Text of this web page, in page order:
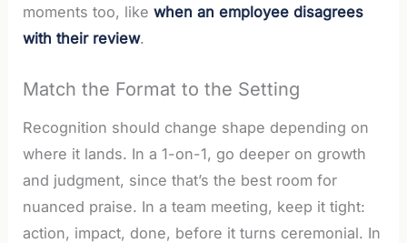
moments too, likewhen an employee disagrees
with their review.
Match the Format to the Setting
Recognition should change shape depending on
where it lands. In a 1-on-1, go deeper on growth
and judgment, since that’s the best room for
nuanced praise. In a team meeting, keep it tight:
action, impact, done, before it turns ceremonial. In